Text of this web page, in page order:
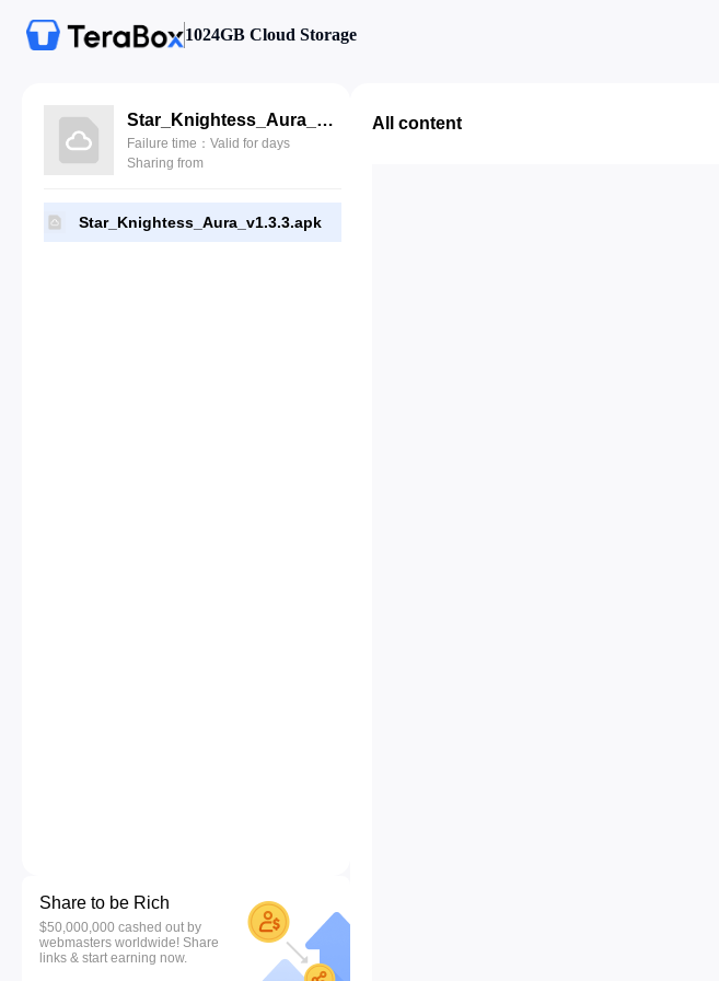
1024GB Cloud Storage
Star_Knightess_Aura_v1.3.3.apk
Failure time：Valid for days
Sharing from
Star_Knightess_Aura_v1.3.3.apk
Share to be Rich
$50,000,000 cashed out by
webmasters worldwide! Share
links & start earning now.
All content